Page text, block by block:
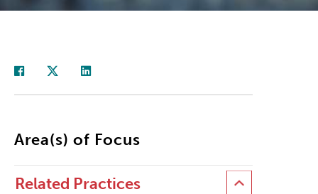
Area(s) of Focus
Related Practices